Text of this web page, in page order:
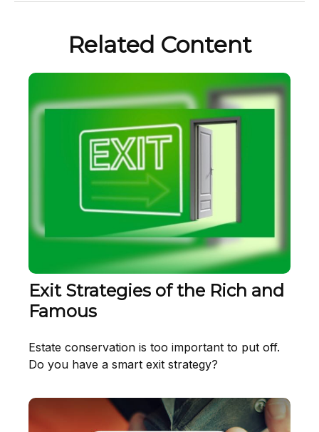
Related Content
Exit Strategies of the Rich and
Famous
Estate conservation is too important to put off.
Do you have a smart exit strategy?